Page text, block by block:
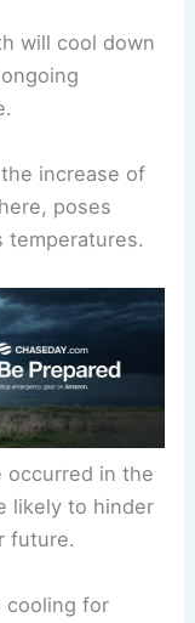
will cool down
.
increase of
poses
temperatures.
occurred in the
likely to hinder
future.
cooling for